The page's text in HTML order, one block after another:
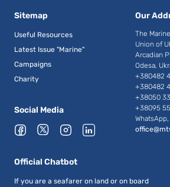
Sitemap
Useful Resources
Latest Issue "Marine"
Campaigns
Charity
Our
The
Union of
Arcadian
Odesa,
+380482
+380482
+38050
+38095
Social Media
Official Chatbot
If you are a seafarer on land or on board